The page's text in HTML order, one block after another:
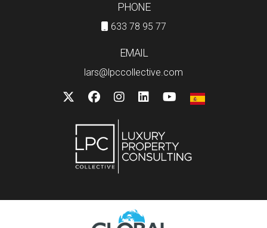
PHONE
633 78 95 77
EMAIL
lars@lpccollective.com